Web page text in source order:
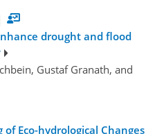
drought and flood
Gustaf Granath, and
Eco-hydrological Changes